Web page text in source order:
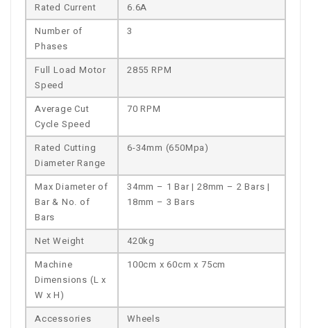
Rated Current
6.6A
Number of
Phases
3
Full Load Motor
Speed
2855 RPM
Average Cut
Cycle Speed
70 RPM
Rated Cutting
Diameter Range
6-34mm (650Mpa)
Max Diameter of
Bar & No. of
Bars
34mm – 1 Bar | 28mm – 2 Bars |
18mm – 3 Bars
Net Weight
420kg
Machine
Dimensions (L x
W x H)
100cm x 60cm x 75cm
Accessories Wheels